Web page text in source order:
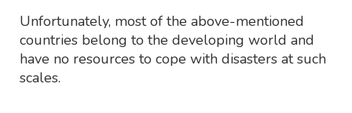
Unfortunately, most of the above-mentioned
countries belong to the developing world and
have no resources to cope with disasters at such
scales.